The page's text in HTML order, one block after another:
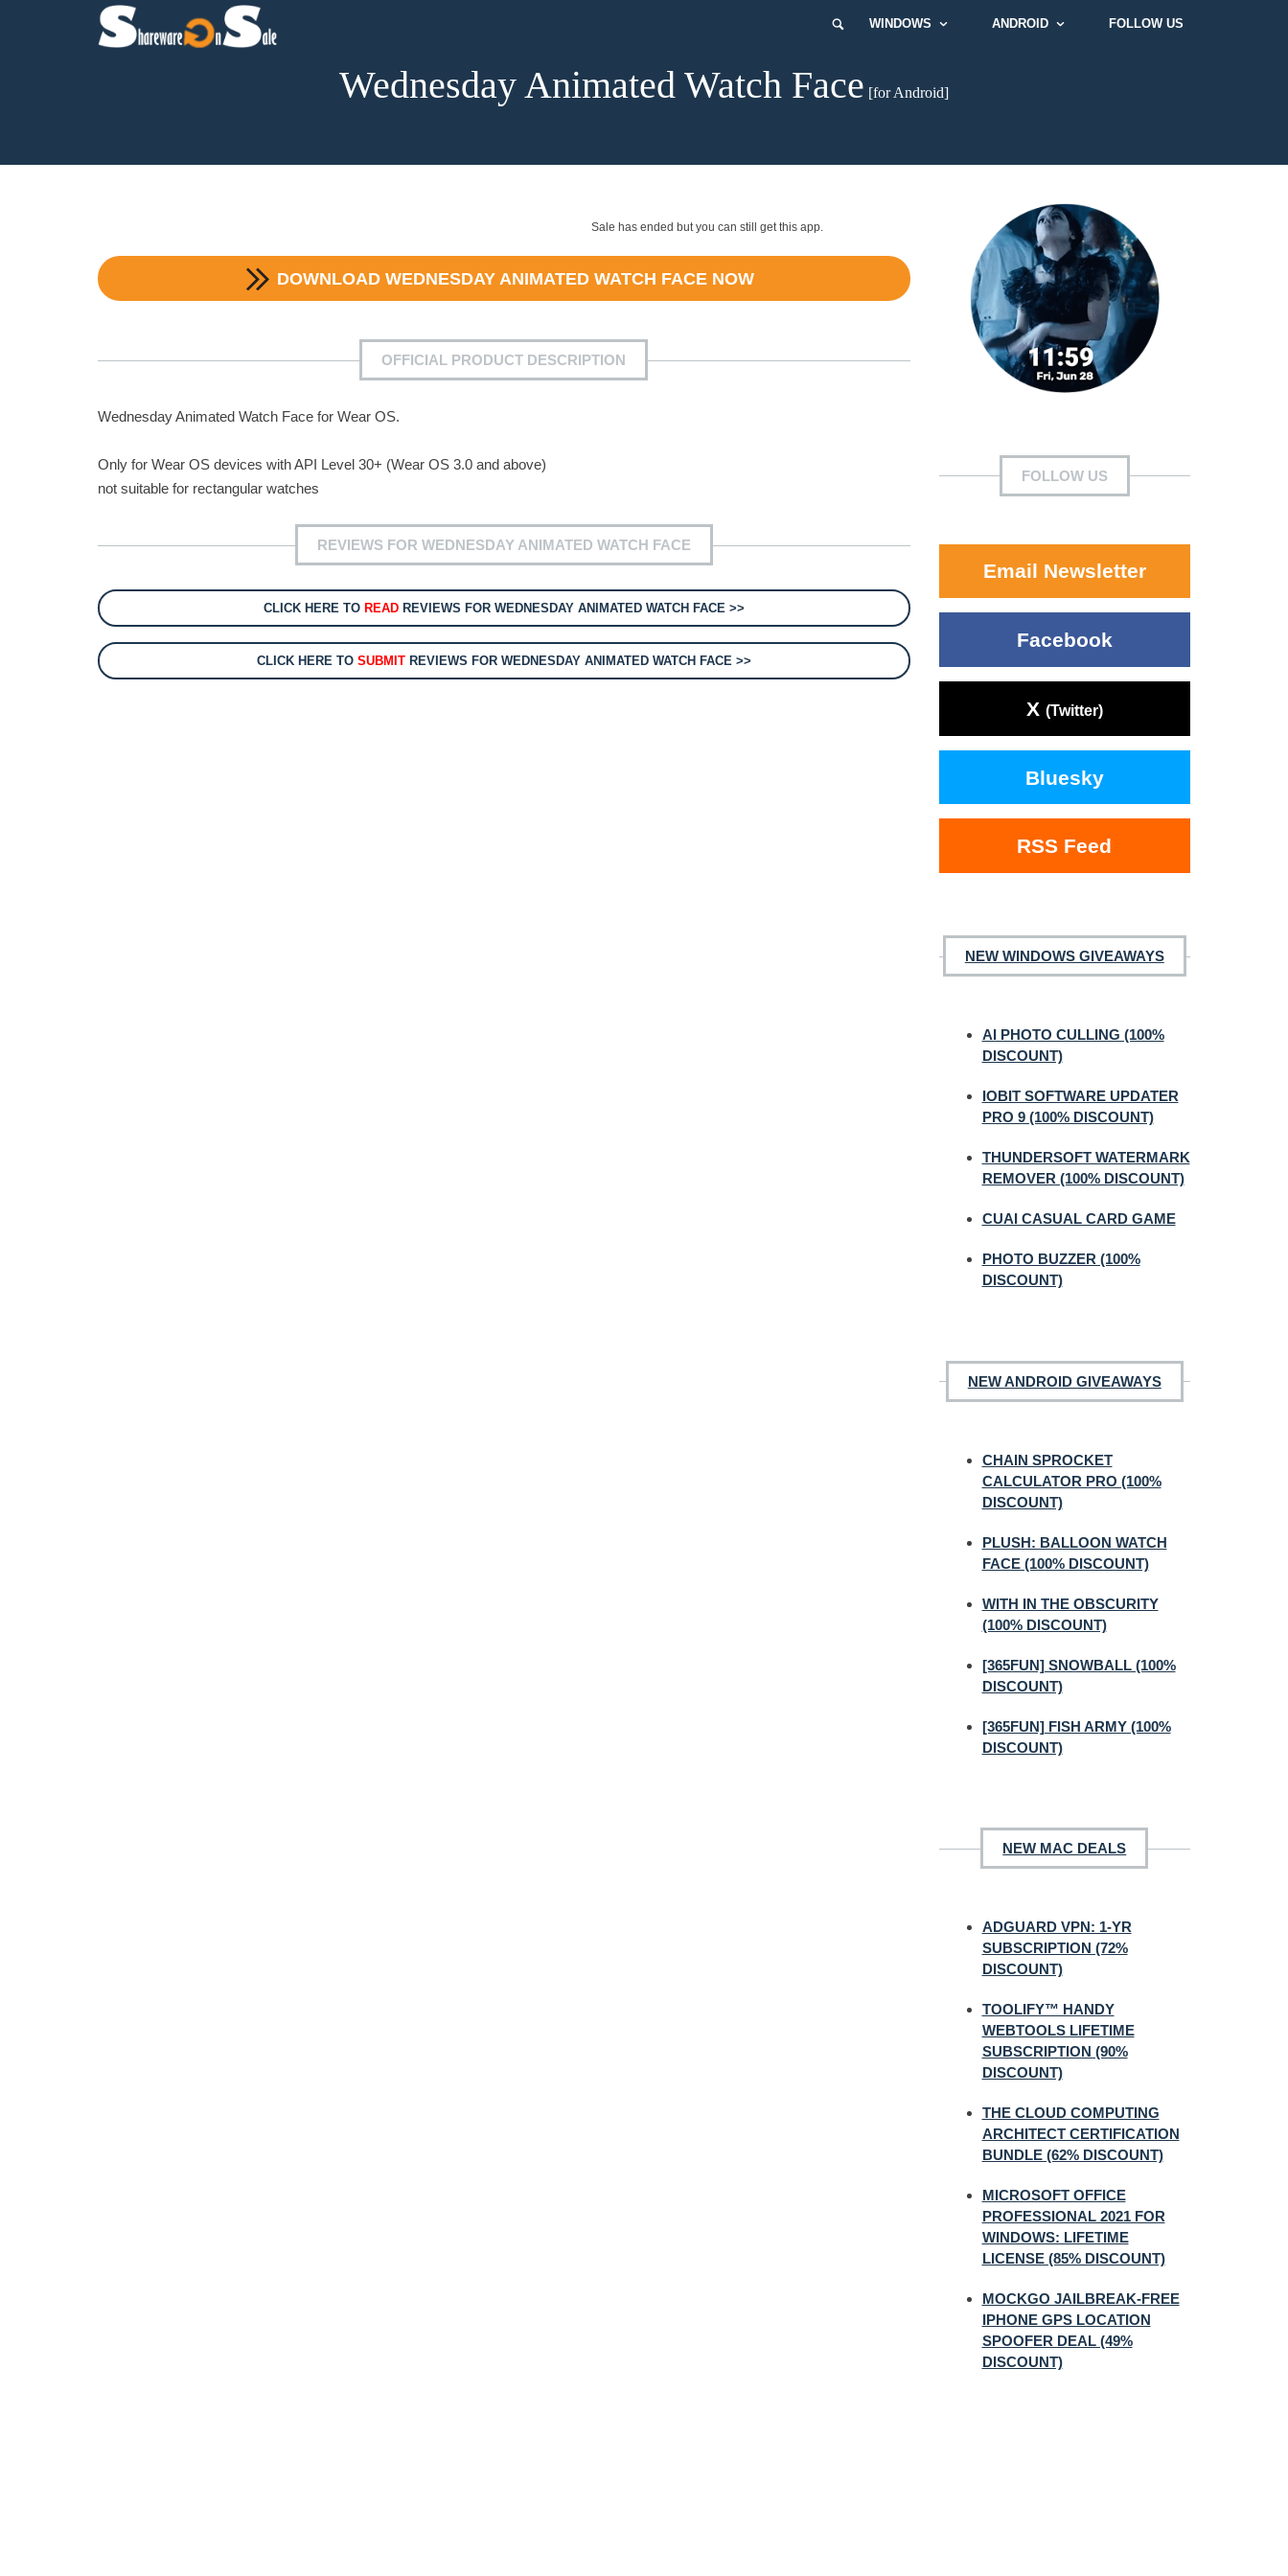
WINDOWS ANDROID FOLLOW US
Wednesday Animated Watch Face [for Android]
Sale has ended but you can still get this app.
DOWNLOAD WEDNESDAY ANIMATED WATCH FACENOW
OFFICIAL PRODUCT DESCRIPTION
Wednesday Animated Watch Face for Wear OS.
Only for Wear OS devices with API Level 30+ (Wear OS 3.0 and above)
not suitable for rectangular watches
REVIEWS FOR WEDNESDAY ANIMATED WATCH FACE
CLICK HERE TO READREVIEWS FOR WEDNESDAY ANIMATED WATCH FACE >>
CLICK HERE TO SUBMITREVIEWS FOR WEDNESDAY ANIMATED WATCH FACE >>
FOLLOW US
Email Newsletter
Facebook
X (Twitter)
Bluesky
RSS Feed
NEW WINDOWS GIVEAWAYS
AI PHOTO CULLING (100%
DISCOUNT)
IOBIT SOFTWARE UPDATER
PRO 9 (100% DISCOUNT)
THUNDERSOFT WATERMARK
REMOVER (100% DISCOUNT)
CUAI CASUAL CARD GAME
PHOTO BUZZER (100%
DISCOUNT)
NEW ANDROID GIVEAWAYS
CHAIN SPROCKET
CALCULATOR PRO (100%
DISCOUNT)
PLUSH: BALLOON WATCH
FACE (100% DISCOUNT)
WITH IN THE OBSCURITY
(100% DISCOUNT)
[365FUN] SNOWBALL (100%
DISCOUNT)
[365FUN] FISH ARMY (100%
DISCOUNT)
NEW MAC DEALS
ADGUARD VPN: 1-YR
SUBSCRIPTION (72%
DISCOUNT)
TOOLIFY™ HANDY
WEBTOOLS LIFETIME
SUBSCRIPTION (90%
DISCOUNT)
THE CLOUD COMPUTING
ARCHITECT CERTIFICATION
BUNDLE (62% DISCOUNT)
MICROSOFT OFFICE
PROFESSIONAL 2021 FOR
WINDOWS: LIFETIME
LICENSE (85% DISCOUNT)
MOCKGO JAILBREAK-FREE
IPHONE GPS LOCATION
SPOOFER DEAL (49%
DISCOUNT)